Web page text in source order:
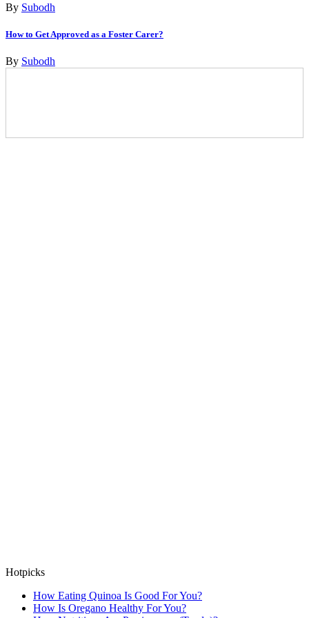
By Subodh
How to Get Approved as a Foster Carer?
By Subodh
Hotpicks
How Eating Quinoa Is Good For You?
How Is Oregano Healthy For You?